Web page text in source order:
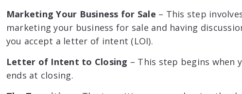
Marketing Your Business for Sale – This step
marketing your business for sale and having
you accept a letter of intent (LOI).
Letter of Intent to Closing – This step begins when
ends at closing.